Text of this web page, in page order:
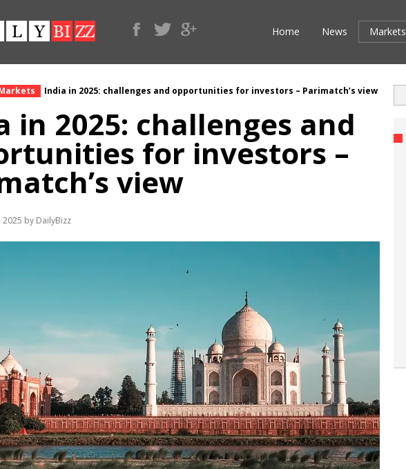
Home News Markets
India in 2025: challenges and opportunities for investors – Parimatch’s view
in 2025: challenges and
for investors –
view
by DailyBizz